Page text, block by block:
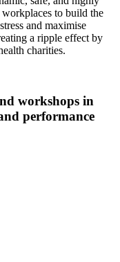
to build the
and maximise
a ripple effect by
charities.
workshops in
performance